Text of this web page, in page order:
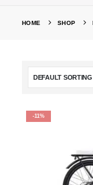
HOME SHOP
-11%